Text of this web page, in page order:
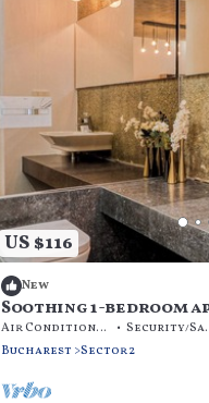
US $116
New
Soothing 1-bedroom
BucureștiAir Conditioner Security/Safety
Bucharest Sector 2